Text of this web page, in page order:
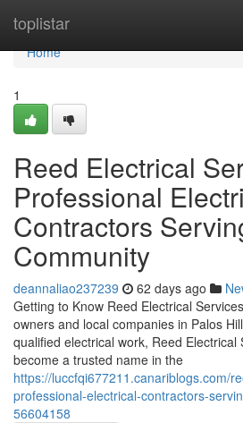
toplistar
Home
Home
1
Reed Electrical
Professional
Contractors
Community
deannaliao237239 62 days ago
Getting to Know Reed Electrical
owners and local companies in Palos
qualified electrical work, Reed Electrical
become a trusted name in the
https://luccfqi677211.canariblogs.com/
professional-electrical-contractors-
56604158